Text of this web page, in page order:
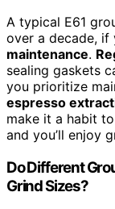
A typical E61
over a decade, if
maintenance.
sealing gaskets
you prioritize
espresso
make it a habit
and you’ll enjoy
Do Different
Grind Sizes?